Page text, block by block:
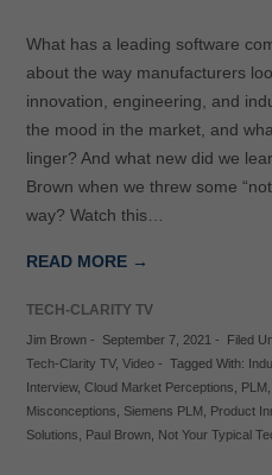
What has a leading software
about the way manufacturers
innovation, engineering, and
the mood in the market, and
linger? And what new did we
Brown when we threw some
way? Watch this…
READ MORE →
TECH-CLARITY TV
Jim Brown- September 7, 2021 - Filed
Tech-Clarity TV, Video- Tagged With:
Interview, Cloud Market Perceptions PLM
Misconceptions
Siemens PLM Product
Solutions
Paul Brown, Not Your Typical